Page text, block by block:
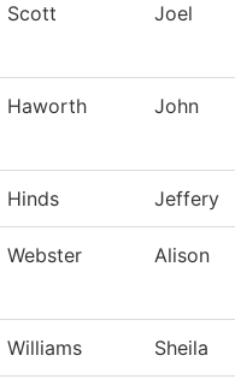
Scott Joel
Haworth John
Hinds Jeffery
Webster Alison
Williams Sheila